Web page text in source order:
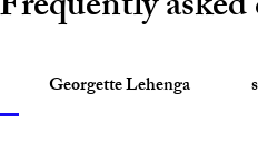
Georgette Lehenga